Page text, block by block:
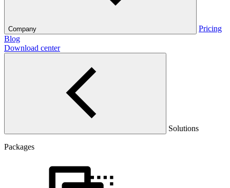
Company
Pricing
Blog
Download center
Solutions
Packages